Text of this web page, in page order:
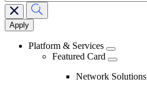
Main
navigation
Platform & Services
Featured Card
Network Solutions